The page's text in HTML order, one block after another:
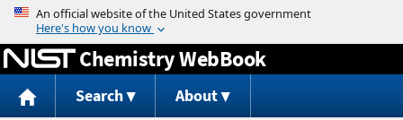
Jump to content
Chemistry WebBook
Search About